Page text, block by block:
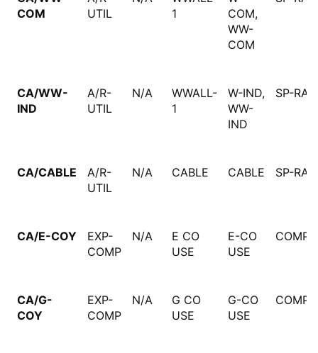
COM
UTIL
1
COM,
WW-
COM
CA/WW-
IND
A/R-
UTIL
N/A
WWALL-
1
W-IND,
WW-
IND
SP-
CA/CABLE
A/R-
UTIL
N/A CABLE CABLE SP-
CA/E-COY
EXP-
COMP
N/A
E CO
USE
E-CO
USE
CA/G-
COY
EXP-
COMP
N/A
G CO
USE
G-CO
USE